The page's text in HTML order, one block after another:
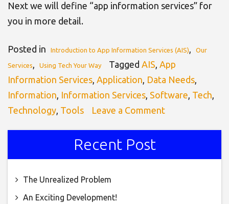
Next we will define “app information services” for
you in more detail.
Posted in Introduction to App Information Services (AIS), Our
Services, Using Tech Your Way Tagged AIS, App
Information Services, Application, Data Needs,
Information, Information Services, Software, Tech,
Technology, Tools Leave a Commenton
Recent Post
The Unrealized Problem
An Exciting Development!